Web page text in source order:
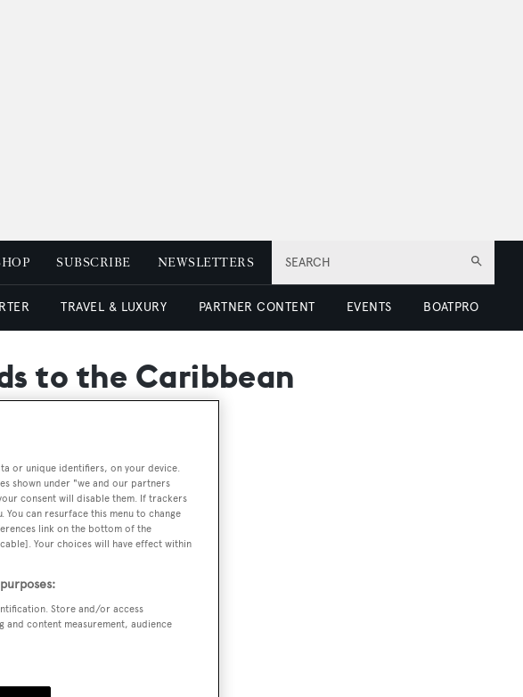
SEARCH
SUBSCRIBE NEWSLETTERS
TRAVEL & LUXURY PARTNER CONTENT EVENTS BOATPRO
to the Caribbean
or unique identifiers, on your device.
shown under "we and our partners
consent will disable them. If trackers
can resurface this menu to change
link on the bottom of the
Your choices will have effect within
Store and/or access
and content measurement, audience